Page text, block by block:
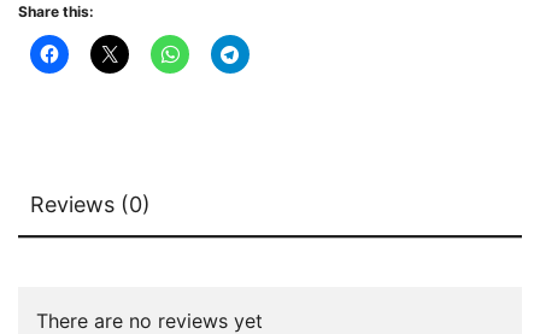
Share this:
Reviews (0)
There are no reviews yet